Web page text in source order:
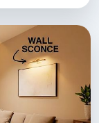
firm in milan